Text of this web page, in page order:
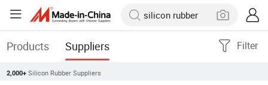
Products Suppliers Filter
2,000+ Silicon Rubber Suppliers